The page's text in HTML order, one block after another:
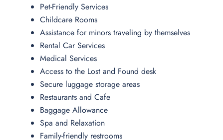
Pet-Friendly Services
Childcare Rooms
Assistance for minors traveling by themselves
Rental Car Services
Medical Services
Access to the Lost and Found desk
Secure luggage storage areas
Restaurants and Cafe
Baggage Allowance
Spa and Relaxation
Family-friendly restrooms